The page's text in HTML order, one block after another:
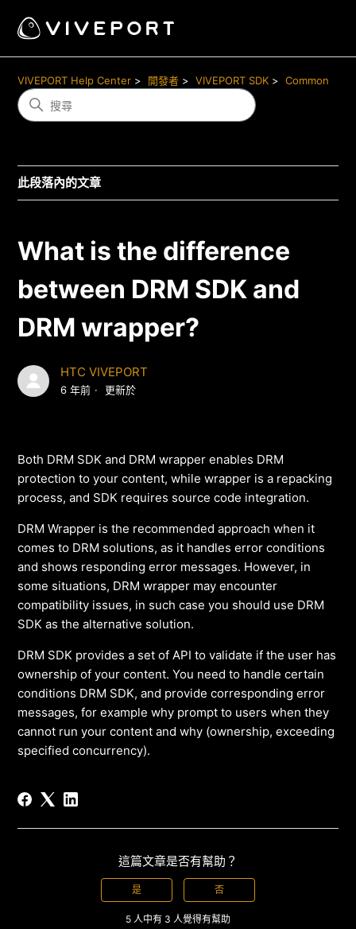
VIVEPORT Help Center 開發者 VIVEPORT SDK Common
此段落內的文章
What is the difference
between DRM SDK and
DRM wrapper?
HTC VIVEPORT
6 年前 更新於
Both DRM SDK and DRM wrapper enables DRM
protection to your content, while wrapper is a repacking
process, and SDK requires source code integration.
DRM Wrapper is the recommended approach when it
comes to DRM solutions, as it handles error conditions
and shows responding error messages. However, in
some situations, DRM wrapper may encounter
compatibility issues, in such case you should use DRM
SDK as the alternative solution.
DRM SDK provides a set of API to validate if the user has
ownership of your content. You need to handle certain
conditions DRM SDK, and provide corresponding error
messages, for example why prompt to users when they
cannot run your content and why (ownership, exceeding
specified concurrency).
這篇文章是否有幫助？
是 否
5 人中有 3 人覺得有幫助